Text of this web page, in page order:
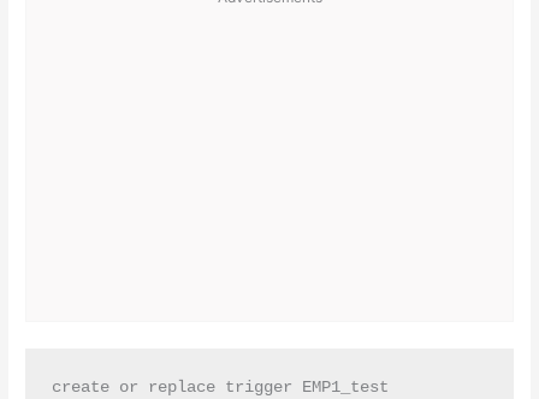
create or replace trigger EMP1_test